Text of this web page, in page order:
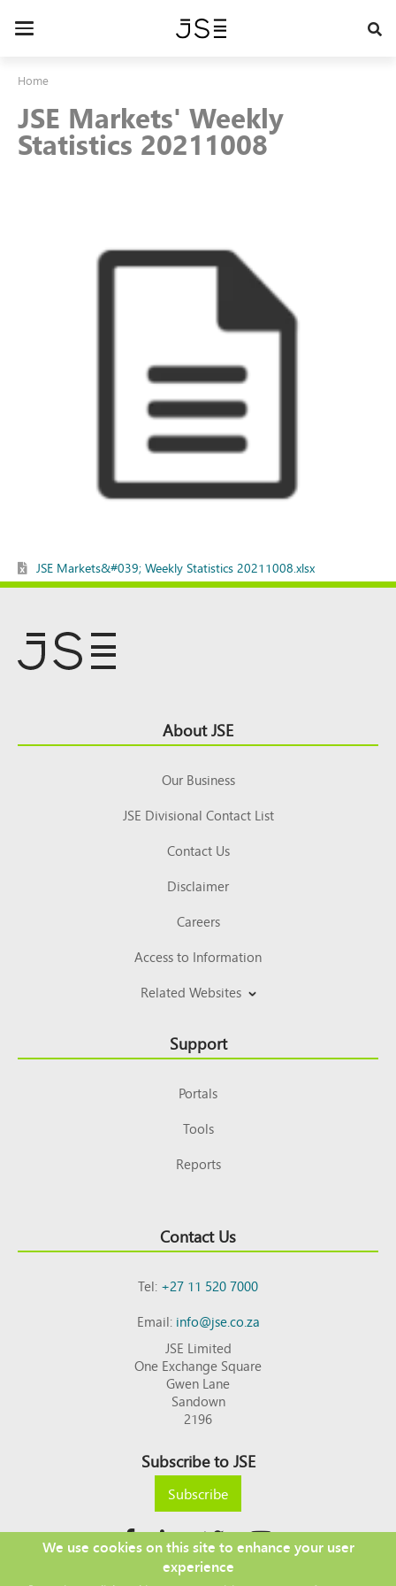
Toggle
Home
JSE Markets' Weekly
Statistics 20211008
JSE Markets&#039; Weekly Statistics 20211008.xlsx
Top About JSE
Our Business
JSE Divisional Contact List
Contact Us
Disclaimer
Careers
Access to Information
Related Websites
Support
Portals
Tools
Reports
Contact Us
Tel:+27 11 520 7000
Email:info@jse.co.za
JSE Limited
One Exchange Square
Gwen Lane
Sandown
2196
Subscribe to JSE
Subscribe
We use cookies on this site to enhance your user
experience